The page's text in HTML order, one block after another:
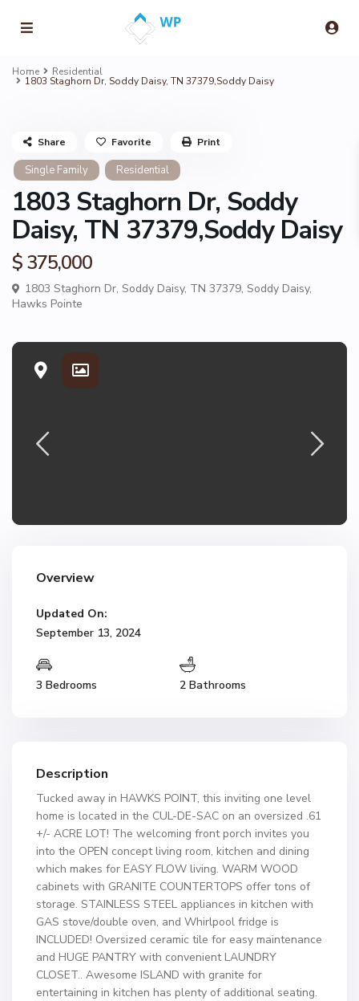
Home Residential
1803 Staghorn Dr, Soddy Daisy, TN 37379,Soddy Daisy
Single Family Residential
1803 Staghorn Dr, Soddy
Daisy, TN 37379,Soddy Daisy
$ 375,000
1803 Staghorn Dr, Soddy Daisy, TN 37379, Soddy Daisy,
Hawks Pointe
Share Favorite Print
Overview
Updated On:
September 13, 2024
3 Bedrooms 2 Bathrooms
Description
Tucked away in HAWKS POINT, this inviting one level
home is located in the CUL-DE-SAC on an oversized .61
+/- ACRE LOT! The welcoming front porch invites you
into the OPEN concept living room, kitchen and dining
which makes for EASY FLOW living. WARM WOOD
cabinets with GRANITE COUNTERTOPS offer tons of
storage. STAINLESS STEEL appliances in kitchen with
GAS stove/double oven, and Whirlpool fridge is
INCLUDED! Oversized ceramic tile for easy maintenance
and HUGE PANTRY with convenient LAUNDRY
CLOSET.. Awesome ISLAND with granite for
entertaining in kitchen has plenty of additional seating.